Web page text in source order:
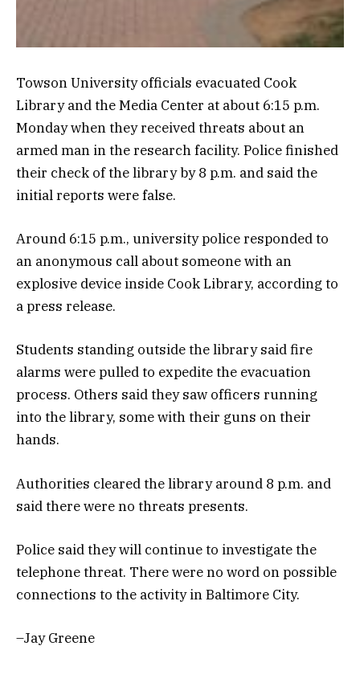
Towson University officials evacuated Cook
Library and the Media Center at about 6:15 p.m.
Monday when they received threats about an
armed man in the research facility. Police finished
their check of the library by 8 p.m. and said the
initial reports were false.
Around 6:15 p.m., university police responded to
an anonymous call about someone with an
explosive device inside Cook Library, according to
a press release.
Students standing outside the library said fire
alarms were pulled to expedite the evacuation
process. Others said they saw officers running
into the library, some with their guns on their
hands.
Authorities cleared the library around 8 p.m. and
said there were no threats presents.
Police said they will continue to investigate the
telephone threat. There were no word on possible
connections to the activity in Baltimore City.
–Jay Greene